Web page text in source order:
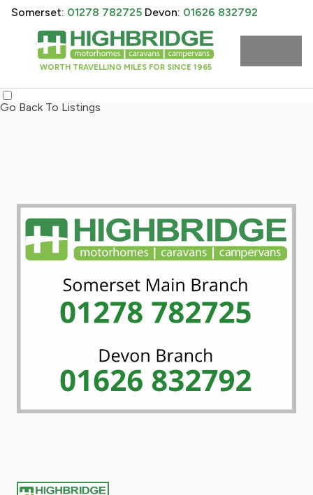
WORTH TRAVELLING MILES FOR SINCE 1965
Somerset: 01278 782725 Devon: 01626 832792
Go Back To Listings